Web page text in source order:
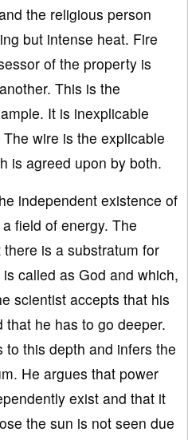
the religious person
but intense heat. Fire
of the property is
This is the
It is inexplicable
wire is the explicable
is agreed upon by both.
independent existence of
field of energy. The
is a substratum for
called as God and which,
scientist accepts that his
he has to go deeper.
this depth and infers the
He argues that power
exist and that it
the sun is not seen due